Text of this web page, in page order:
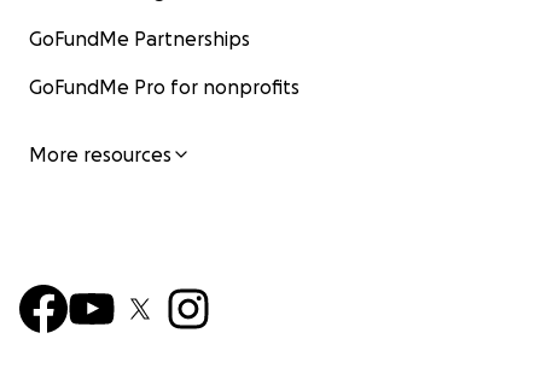
GoFundMe Partnerships
GoFundMe Pro for nonprofits
More resources